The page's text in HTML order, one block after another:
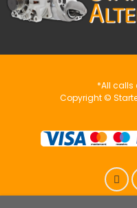
*All calls
Copyright ©